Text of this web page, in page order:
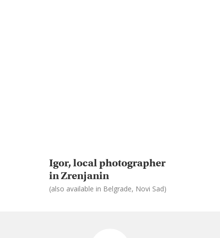
Igor, local photographer
in Zrenjanin
(also available in Belgrade, Novi Sad)